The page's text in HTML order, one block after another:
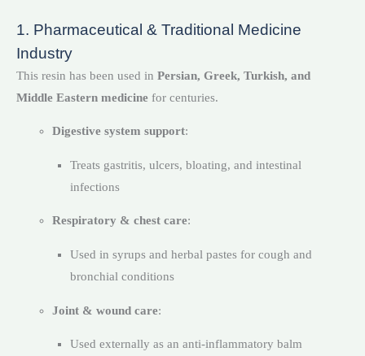
1. Pharmaceutical & Traditional Medicine
Industry
This resin has been used in Persian, Greek, Turkish, and
Middle Eastern medicine for centuries.
Digestive system support:
Treats gastritis, ulcers, bloating, and intestinal
infections
Respiratory & chest care:
Used in syrups and herbal pastes for cough and
bronchial conditions
Joint & wound care:
Used externally as an anti-inflammatory balm